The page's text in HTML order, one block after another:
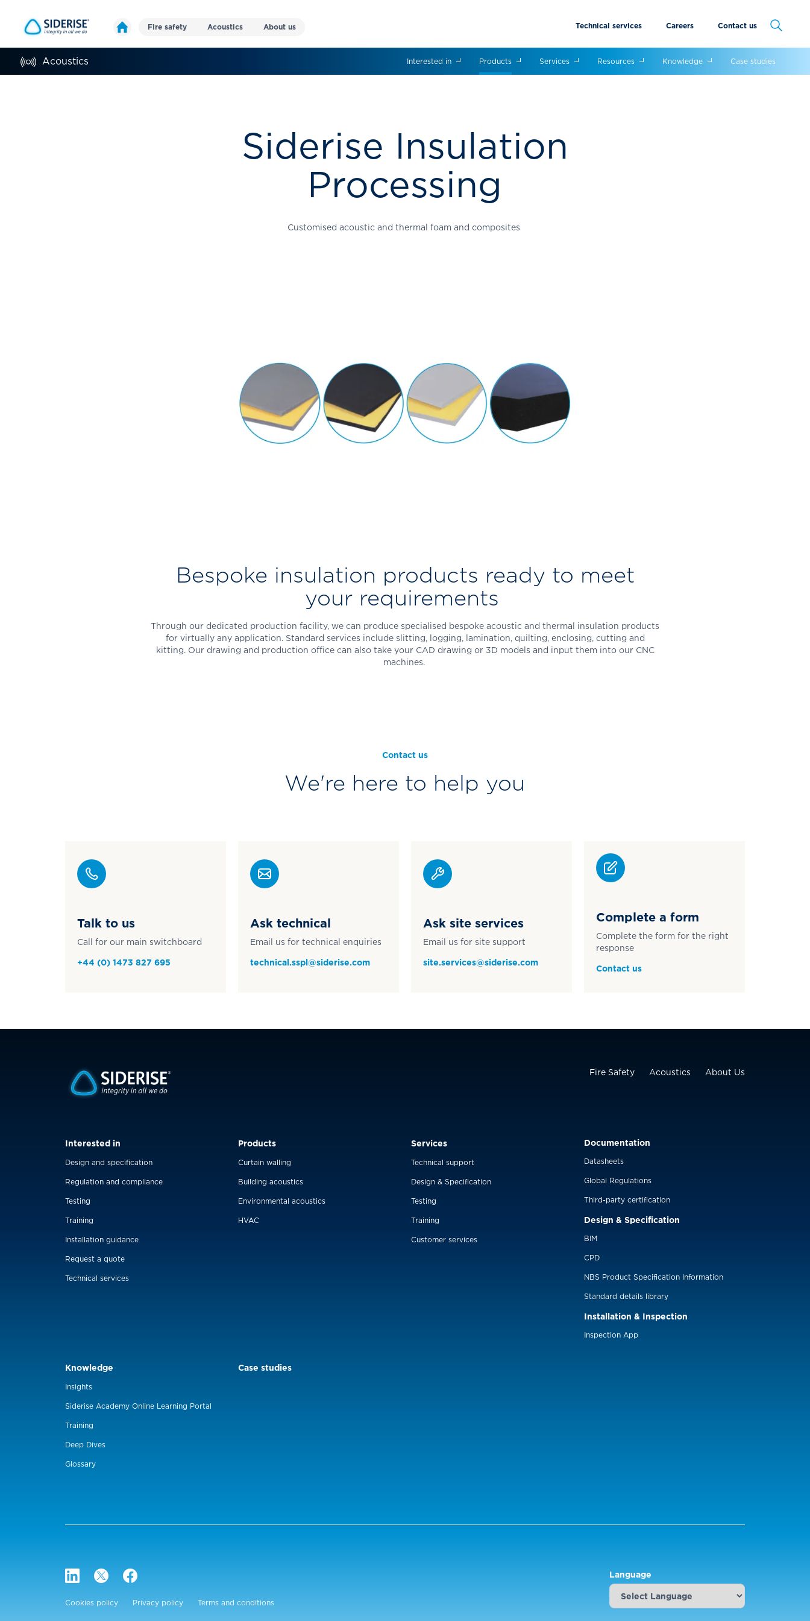
Fire safety Acoustics About us Technical services Careers Contact us
Acoustics Interested in Products Services Resources Knowledge Case studies
Siderise Insulation
Processing
Customised acoustic and thermal foam and composites
Bespoke insulation products ready to meet
your requirements
Through our dedicated production facility, we can produce specialised bespoke acoustic and thermal insulation products
for virtually any application. Standard services include slitting, logging, lamination, quilting, enclosing, cutting and
kitting. Our drawing and production office can also take your CAD drawing or 3D models and input them into our CNC
machines.
Contact us
We're here to help you
Talk to us
Call for our main switchboard
+44 (0) 1473 827 695
Ask technical
Email us for technical enquiries
technical.sspl@siderise.com
Ask site services
Email us for site support
site.services@siderise.com
Complete a form
Complete the form for the right
response
Contact us
Fire Safety Acoustics About Us
Interested in
Design and specification
Regulation and compliance
Testing
Training
Installation guidance
Request a quote
Technical services
Products
Curtain walling
Building acoustics
Environmental acoustics
HVAC
Services
Technical support
Design & Specification
Testing
Training
Customer services
Documentation
Datasheets
Global Regulations
Third-party certification
Design & Specification
BIM
CPD
NBS Product Specification Information
Standard details library
Installation & Inspection
Inspection App
Knowledge
Insights
Siderise Academy Online Learning Portal
Training
Deep Dives
Glossary
Case studies
Cookies policy Privacy policy Terms and conditions
Language